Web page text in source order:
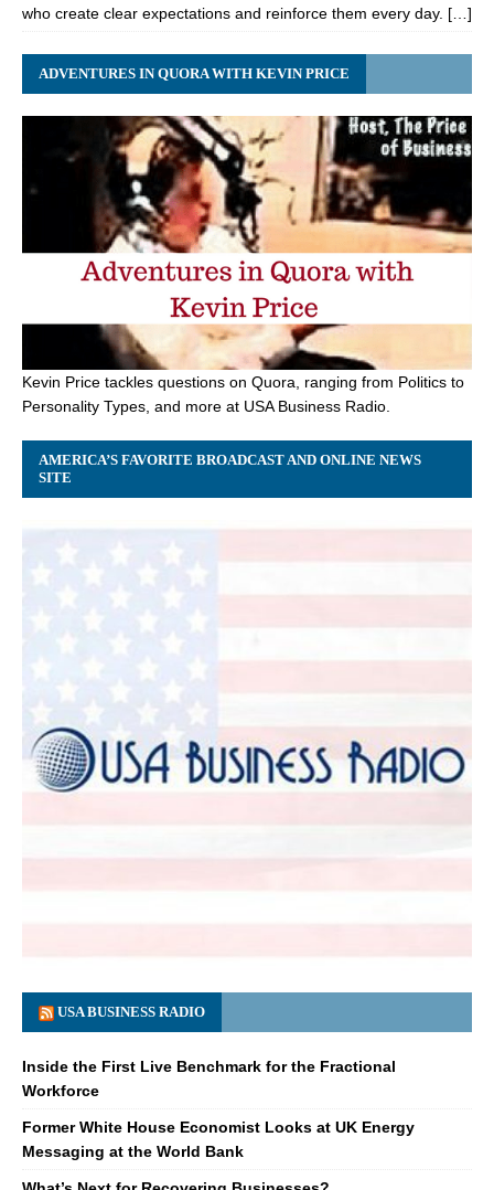
who create clear expectations and reinforce them every day. […]
ADVENTURES IN QUORA WITH KEVIN PRICE
Kevin Price tackles questions on Quora, ranging from Politics to
Personality Types, and more at USA Business Radio.
AMERICA’S FAVORITE BROADCAST AND ONLINE NEWS
SITE
USA BUSINESS RADIO
Inside the First Live Benchmark for the Fractional
Workforce
Former White House Economist Looks at UK Energy
Messaging at the World Bank